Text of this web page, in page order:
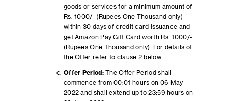
goods or services for a minimum amount of
Rs. 1000/- (Rupees One Thousand only)
within 30 days of credit card issuance and
get Amazon Pay Gift Card worth Rs. 1000/-
(Rupees One Thousand only). For details of
the Offer refer to clause 2 below.
Offer Period:The Offer Period shall
commence from 00:01 hours on 06 May
2022 and shall extend up to 23:59 hours on